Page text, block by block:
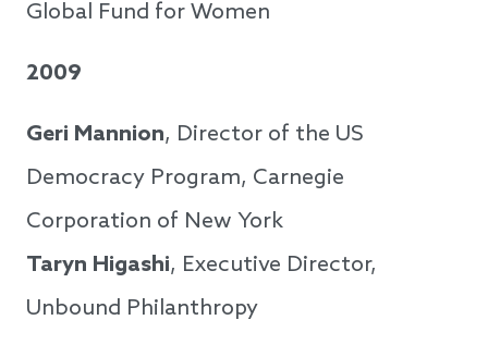
Global Fund for Women
2009
Geri Mannion, Director of the US
Democracy Program, Carnegie
Corporation of New York
Taryn Higashi, Executive Director,
Unbound Philanthropy